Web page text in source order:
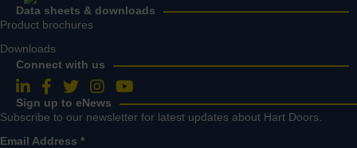
Data sheets & downloads
Product brochures
Downloads
Connect with us
Follow us on LinkedIn
Follow us on Facebook
Follow us on Twitter
Follow us on Instagram
Follow us on YouTube
Sign up to eNews
Subscribe to our newsletter for latest updates about Hart Doors.
Email Address *